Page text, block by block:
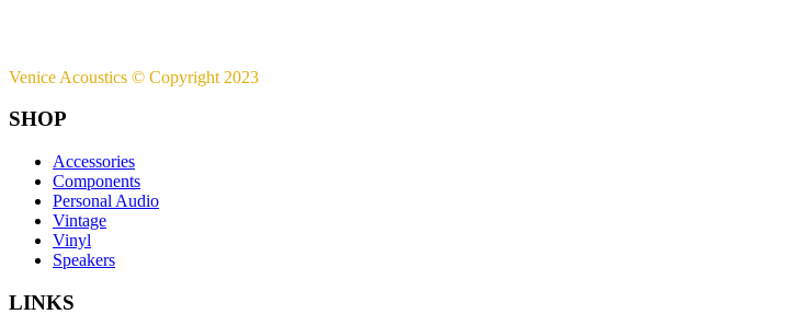
Venice Acoustics © Copyright 2023
SHOP
Accessories
Components
Personal Audio
Vintage
Vinyl
Speakers
LINKS